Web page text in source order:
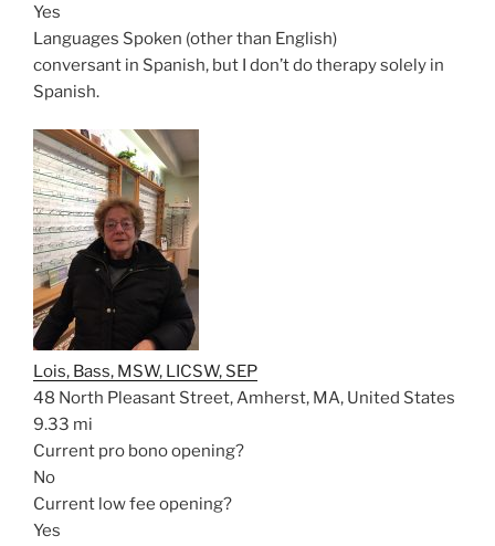
Yes
Languages Spoken (other than English)
conversant in Spanish, but I don’t do therapy solely in
Spanish.
Lois, Bass, MSW, LICSW, SEP
48 North Pleasant Street, Amherst, MA, United States
9.33 mi
Current pro bono opening?
No
Current low fee opening?
Yes